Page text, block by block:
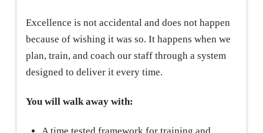
Excellence is not accidental and does not happen
because of wishing it was so. It happens when we
plan, train, and coach our staff through a system
designed to deliver it every time.
You will walk away with:
A time tested framework for training and